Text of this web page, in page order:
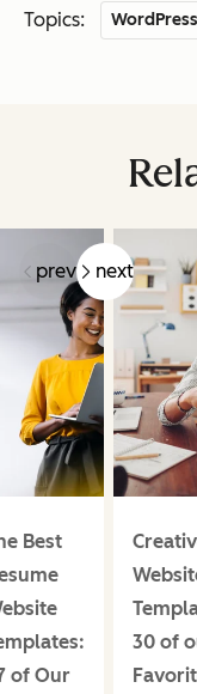
Topics:
prev next
Best
of Our
30 of